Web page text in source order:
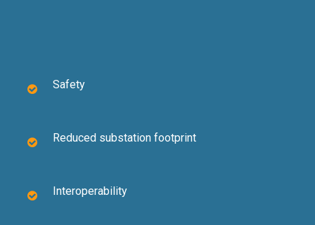
Safety
Reduced substation footprint
Interoperability